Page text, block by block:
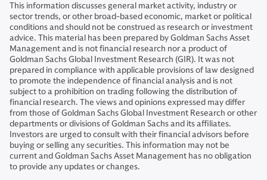
This information discusses general market activity, industry or
sector trends, or other broad-based economic, market or political
conditions and should not be construed as research or investment
advice. This material has been prepared by Goldman Sachs Asset
Management and is not financial research nor a product of
Goldman Sachs Global Investment Research (GIR). It was not
prepared in compliance with applicable provisions of law designed
to promote the independence of financial analysis and is not
subject to a prohibition on trading following the distribution of
financial research. The views and opinions expressed may differ
from those of Goldman Sachs Global Investment Research or other
departments or divisions of Goldman Sachs and its affiliates.
Investors are urged to consult with their financial advisors before
buying or selling any securities. This information may not be
current and Goldman Sachs Asset Management has no obligation
to provide any updates or changes.